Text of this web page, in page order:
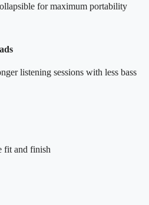
for maximum portability
listening sessions with less bass
fit and finish